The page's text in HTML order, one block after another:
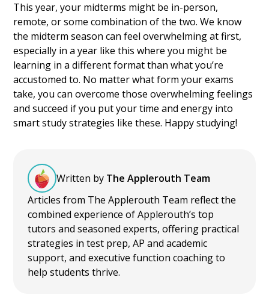
This year, your midterms might be in-person,
remote, or some combination of the two. We know
the midterm season can feel overwhelming at first,
especially in a year like this where you might be
learning in a different format than what you’re
accustomed to. No matter what form your exams
take, you can overcome those overwhelming feelings
and succeed if you put your time and energy into
smart study strategies like these. Happy studying!
Written by The Applerouth Team
Articles from The Applerouth Team reflect the
combined experience of Applerouth’s top
tutors and seasoned experts, offering practical
strategies in test prep, AP and academic
support, and executive function coaching to
help students thrive.